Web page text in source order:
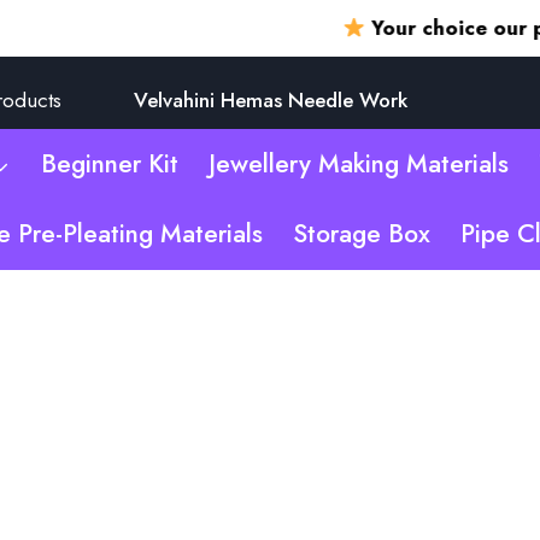
Your choice our
Velvahini Hemas Needle Work
Beginner Kit Jewellery Making Materials
Pre-Pleating Materials Storage Box Pipe